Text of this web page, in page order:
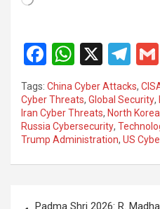
F
a
ce
b
o
o
W
h
at
s
A
p
X
T
el
e
gr
a
m
Tags: China Cyber Attacks,
Cyber Threats, Global Security,
Iran Cyber Threats, North
Russia Cybersecurity,
Trump Administration, US
Padma Shri 2026: R.